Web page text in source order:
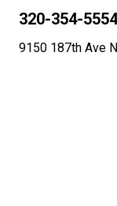
320-354-5554
9150 187th Ave